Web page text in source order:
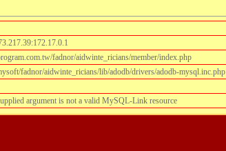
fadnor/aidwinte_ricians/member/index.php
fadnor/aidwinte_ricians/lib/adodb/drivers/adodb-mysql.inc.php
argument is not a valid MySQL-Link resource